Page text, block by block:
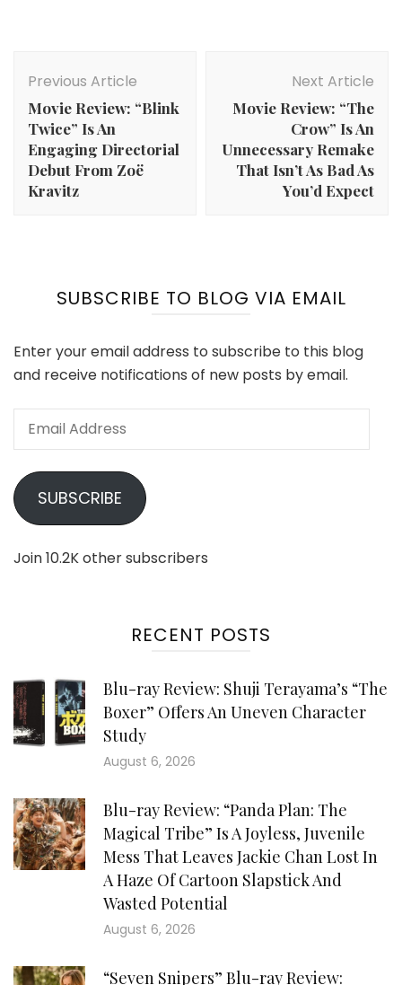
Navigation
Previous Article
Movie Review: “Blink
Twice” Is An
Engaging Directorial
Debut From Zoë
Kravitz
Next Article
Movie Review: “The
Crow” Is An
Unnecessary Remake
That Isn’t As Bad As
You’d Expect
SUBSCRIBE TO BLOG VIA EMAIL
Enter your email address to subscribe to this blog
and receive notifications of new posts by email.
Email
SUBSCRIBE
Join 10.2K other subscribers
RECENT POSTS
Blu-ray Review: Shuji Terayama’s “The
Boxer” Offers An Uneven Character
Study
August 6, 2026
Blu-ray Review: “Panda Plan: The
Magical Tribe” Is A Joyless, Juvenile
Mess That Leaves Jackie Chan Lost In
A Haze Of Cartoon Slapstick And
Wasted Potential
August 6, 2026
“Seven Snipers” Blu-ray Review: